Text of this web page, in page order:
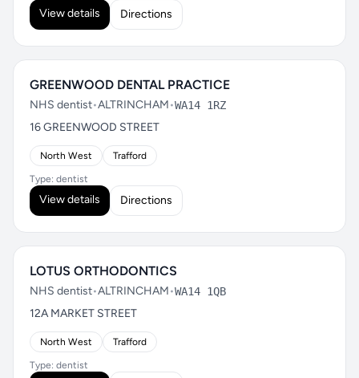
View details Directions
GREENWOOD DENTAL PRACTICE
NHS dentist•ALTRINCHAM•WA14 1RZ
16 GREENWOOD STREET
North West Trafford
Type: dentist
View details Directions
LOTUS ORTHODONTICS
NHS dentist•ALTRINCHAM•WA14 1QB
12A MARKET STREET
North West Trafford
Type: dentist